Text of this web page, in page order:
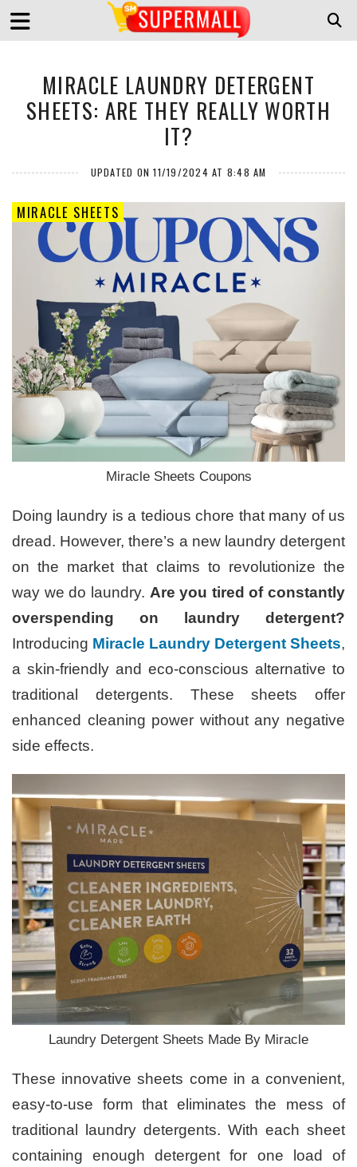
MIRACLE LAUNDRY DETERGENT
SHEETS: ARE THEY REALLY WORTH
IT?
UPDATED ON 11/19/2024 AT 8:48 AM
MIRACLE SHEETS
Miracle Sheets Coupons
Doing laundry is a tedious chore that many of us
dread. However, there’s a new laundry detergent
on the market that claims to revolutionize the
way we do laundry. Are you tired of constantly
overspending on laundry detergent?
Introducing Miracle Laundry Detergent Sheets,
a skin-friendly and eco-conscious alternative to
traditional detergents. These sheets offer
enhanced cleaning power without any negative
side effects.
Laundry Detergent Sheets Made By Miracle
These innovative sheets come in a convenient,
easy-to-use form that eliminates the mess of
traditional laundry detergents. With each sheet
containing enough detergent for one load of